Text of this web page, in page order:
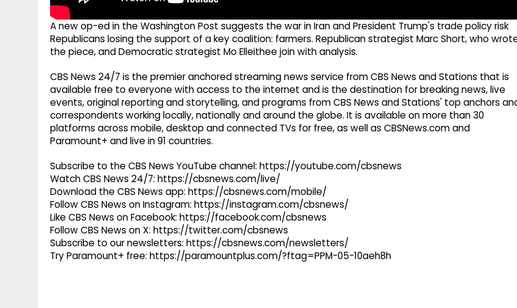
A new op-ed in the Washington Post suggests the war in Iran and President Trump's trade policy risk
Republicans losing the support of a key coalition: farmers. Republican strategist Marc Short, who
the piece, and Democratic strategist Mo Elleithee join with analysis.
CBS News 24/7 is the premier anchored streaming news service from CBS News and Stations that is
available free to everyone with access to the internet and is the destination for breaking news, live
events, original reporting and storytelling, and programs from CBS News and Stations' top anchors
correspondents working locally, nationally and around the globe. It is available on more than 30
platforms across mobile, desktop and connected TVs for free, as well as CBSNews.com and
Paramount+ and live in 91 countries.
Subscribe to the CBS News YouTube channel: https://youtube.com/cbsnews
Watch CBS News 24/7: https://cbsnews.com/live/
Download the CBS News app: https://cbsnews.com/mobile/
Follow CBS News on Instagram: https://instagram.com/cbsnews/
Like CBS News on Facebook: https://facebook.com/cbsnews
Follow CBS News on X: https://twitter.com/cbsnews
Subscribe to our newsletters: https://cbsnews.com/newsletters/
Try Paramount+ free: https://paramountplus.com/?ftag=PPM-05-10aeh8h